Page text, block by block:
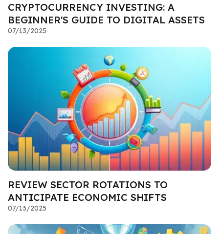
CRYPTOCURRENCY INVESTING: A
BEGINNER'S GUIDE TO DIGITAL ASSETS
07/13/2025
REVIEW SECTOR ROTATIONS TO
ANTICIPATE ECONOMIC SHIFTS
07/13/2025